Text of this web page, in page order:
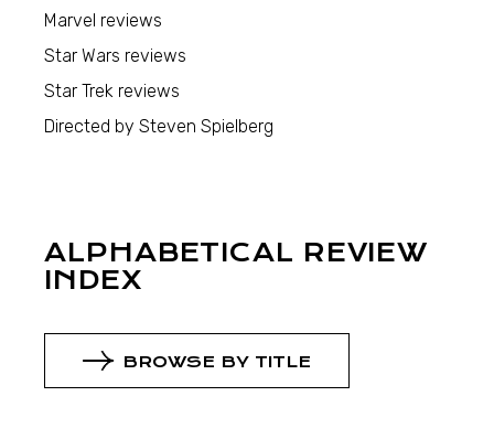
Marvel reviews
Star Wars reviews
Star Trek reviews
Directed by Steven Spielberg
ALPHABETICAL REVIEW
INDEX
BROWSE BY TITLE